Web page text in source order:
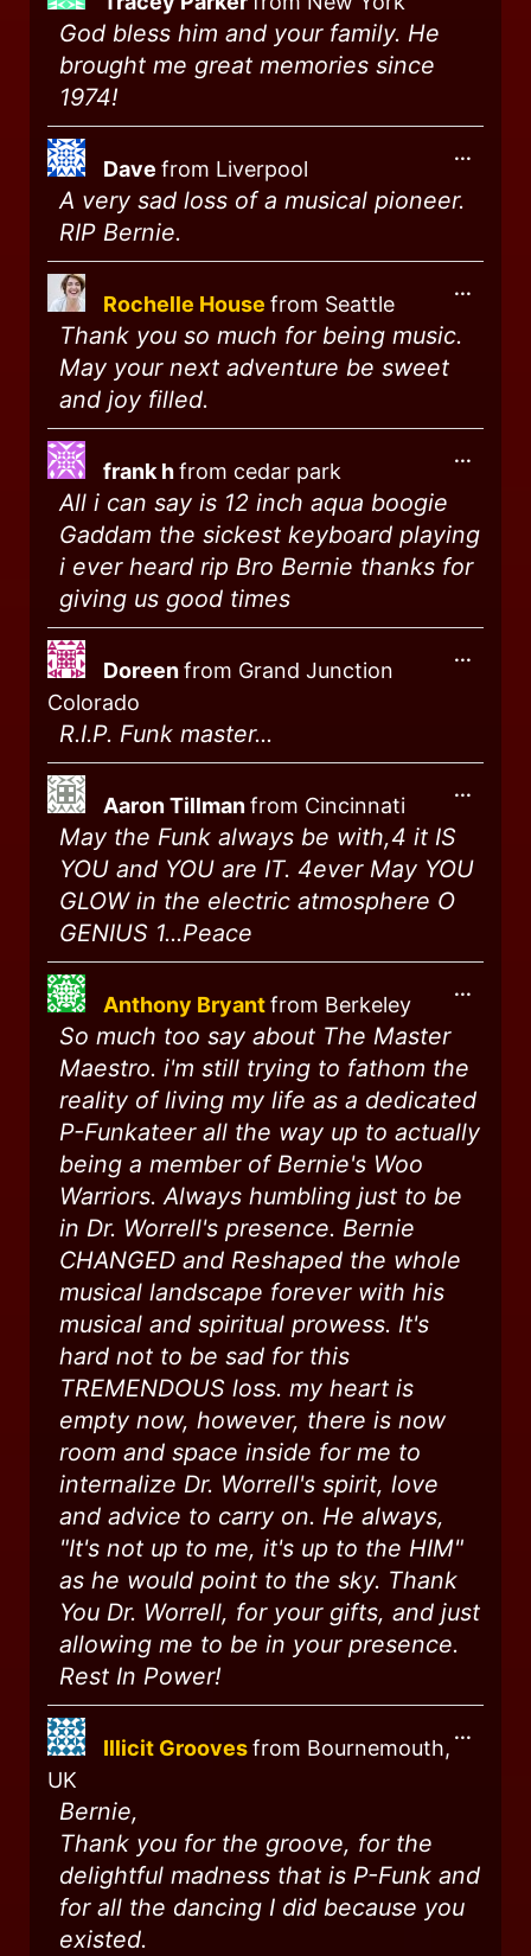
God bless him and your family. He
brought me great memories since
1974!
Dave from Liverpool
A very sad loss of a musical pioneer.
RIP Bernie.
...
Rochelle House from Seattle
Thank you so much for being music.
May your next adventure be sweet
and joy filled.
...
frank hfrom cedar park
All i can say is 12 inch aqua boogie
Gaddam the sickest keyboard playing
i ever heard rip Bro Bernie thanks for
giving us good times
...
Doreenfrom Grand Junction
Colorado
R.I.P. Funk master...
...
Aaron Tillmanfrom Cincinnati
May the Funk always be with,4 it IS
YOU and YOU are IT. 4ever May YOU
GLOW in the electric atmosphere O
GENIUS 1...Peace
...
Anthony Bryantfrom Berkeley
So much too say about The Master
Maestro. i'm still trying to fathom the
reality of living my life as a dedicated
P-Funkateer all the way up to actually
being a member of Bernie's Woo
Warriors. Always humbling just to be
in Dr. Worrell's presence. Bernie
CHANGED and Reshaped the whole
musical landscape forever with his
musical and spiritual prowess. It's
hard not to be sad for this
TREMENDOUS loss. my heart is
empty now, however, there is now
room and space inside for me to
internalize Dr. Worrell's spirit, love
and advice to carry on. He always,
"It's not up to me, it's up to the HIM"
as he would point to the sky. Thank
You Dr. Worrell, for your gifts, and just
allowing me to be in your presence.
Rest In Power!
...
Illicit Groovesfrom Bournemouth,
UK
Bernie,
Thank you for the groove, for the
delightful madness that is P-Funk and
for all the dancing I did because you
existed.
...